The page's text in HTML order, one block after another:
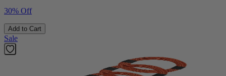
30% Off
Add to Cart
Sale